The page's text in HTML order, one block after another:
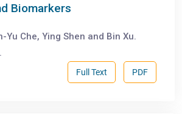
Biomarkers
Yu Che, Ying Shen and Bin Xu.
PDF
Full Text